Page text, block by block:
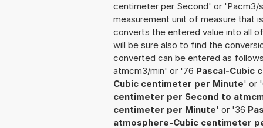
centimeter per Second' or
measurement unit of measure that
converts the entered value into all
will be sure also to find the
converted can be entered as
atmcm3/min' or '76 Pascal-Cubic
Cubic centimeter per Minute' or
centimeter per Second to
centimeter per Minute' or '36
atmosphere-Cubic centimeter